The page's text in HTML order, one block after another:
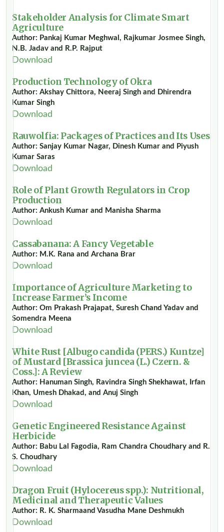
Stakeholder Analysis for Climate Smart
Agriculture
Author: Pankaj Kumar Meghwal, Rajkumar Josmee Singh,
N.B. Jadav and R.P. Rajput
Download
Production Technology of Okra
Author: Akshay Chittora, Neeraj Singh and Dhirendra
Kumar Singh
Download
Rauwolfia: Packages of Practices and Its Uses
Author: Sanjay Kumar Nagar, Dinesh Kumar and Piyush
Kumar Saras
Download
Role of Plant Growth Regulators in Crop
Production
Author: Ankush Kumar and Manisha Sharma
Download
Cassabanana: A Fancy Vegetable
Author: M.K. Rana and Archana Brar
Download
Importance of Agriculture Marketing to
Increase Farmer’s Income
Author: Om Prakash Prajapat, Suresh Chand Yadav and
Somendra Meena
Download
White Rust [Albugo candida (PERS.) Kuntze]
of Mustard [Brassica juncea (L.) Czern. &
Coss.]: A Review
Author: Hanuman Singh, Ravindra Singh Shekhawat, Irfan
Khan, Umesh Dhakad, and Anuj Singh
Download
Genetic Engineered Resistance Against
Herbicide
Author: Babu Lal Fagodia, Ram Chandra Choudhary and R.
S. Choudhary
Download
Dragon Fruit (Hylocereus spp.): Nutritional,
Medicinal and Therapeutic Values
Author: R. K. Sharmaand Vasudha Mane Deshmukh
Download